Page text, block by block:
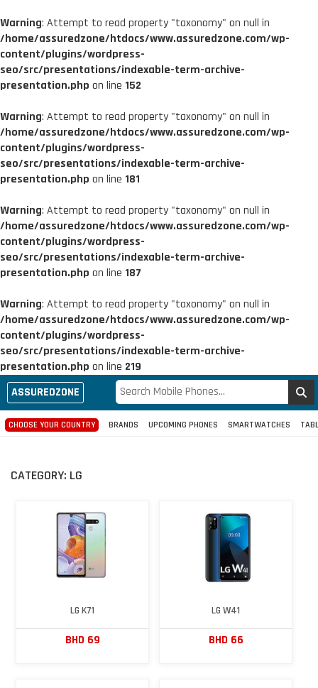
Warning: Attempt to read property "taxonomy" on null in
/home/assuredzone/htdocs/www.assuredzone.com/wp-
content/plugins/wordpress-
seo/src/presentations/indexable-term-archive-
presentation.php on line 152
Warning: Attempt to read property "taxonomy" on null in
/home/assuredzone/htdocs/www.assuredzone.com/wp-
content/plugins/wordpress-
seo/src/presentations/indexable-term-archive-
presentation.php on line 181
Warning: Attempt to read property "taxonomy" on null in
/home/assuredzone/htdocs/www.assuredzone.com/wp-
content/plugins/wordpress-
seo/src/presentations/indexable-term-archive-
presentation.php on line 187
Warning: Attempt to read property "taxonomy" on null in
/home/assuredzone/htdocs/www.assuredzone.com/wp-
content/plugins/wordpress-
seo/src/presentations/indexable-term-archive-
presentation.php on line 219
ASSUREDZONE
CHOOSE YOUR COUNTRY BRANDS UPCOMING PHONES SMARTWATCHES
CATEGORY: LG
LG K71
BHD 69
LG W41
BHD 66